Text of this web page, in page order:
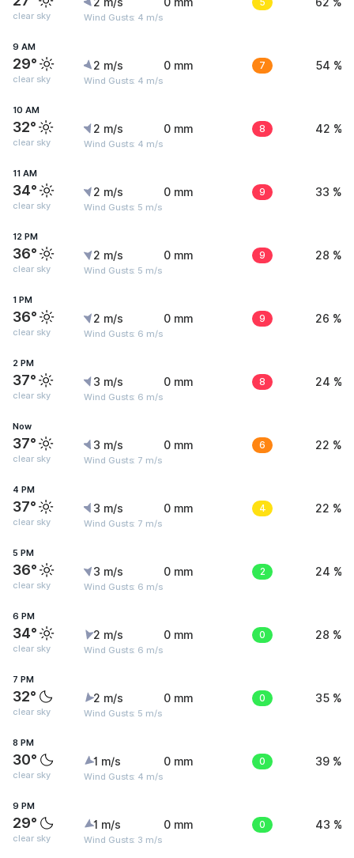
clear sky Wind Gusts: 4 m/s
9 AM
29°
clear sky
2 m/s
Wind Gusts: 4 m/s
0 mm 7 54 %
10 AM
32°
clear sky
2 m/s
Wind Gusts: 4 m/s
0 mm 8 42 %
11 AM
34°
clear sky
2 m/s
Wind Gusts: 5 m/s
0 mm 9 33 %
12 PM
36°
clear sky
2 m/s
Wind Gusts: 5 m/s
0 mm 9 28 %
1 PM
36°
clear sky
2 m/s
Wind Gusts: 6 m/s
0 mm 9 26 %
2 PM
37°
clear sky
3 m/s
Wind Gusts: 6 m/s
0 mm 8 24 %
Now
37°
clear sky
3 m/s
Wind Gusts: 7 m/s
0 mm 6 22 %
4 PM
37°
clear sky
3 m/s
Wind Gusts: 7 m/s
0 mm 4 22 %
5 PM
36°
clear sky
3 m/s
Wind Gusts: 6 m/s
0 mm 2 24 %
6 PM
34°
clear sky
2 m/s
Wind Gusts: 6 m/s
0 mm 0 28 %
7 PM
32°
clear sky
2 m/s
Wind Gusts: 5 m/s
0 mm 0 35 %
8 PM
30°
clear sky
1 m/s
Wind Gusts: 4 m/s
0 mm 0 39 %
9 PM
29°
clear sky
1 m/s
Wind Gusts: 3 m/s
0 mm 0 43 %